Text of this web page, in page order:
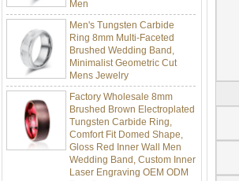
Men's Tungsten Carbide
Ring 8mm Multi-Faceted
Brushed Wedding Band,
Minimalist Geometric Cut
Mens Jewelry
Factory Wholesale 8mm
Brushed Brown Electroplated
Tungsten Carbide Ring,
Comfort Fit Domed Shape,
Gloss Red Inner Wall Men
Wedding Band, Custom Inner
Laser Engraving OEM ODM
Bulk Supply